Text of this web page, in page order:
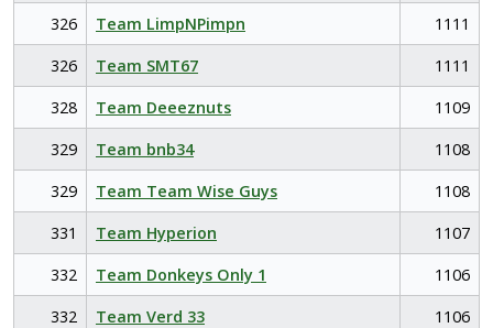
326
Team LimpNPimpn
1111
326
Team SMT67
1111
328
Team Deeeznuts
1109
329
Team bnb34
1108
329
Team Team Wise Guys
1108
331
Team Hyperion
1107
332
Team Donkeys Only 1
1106
332
Team Verd 33
1106